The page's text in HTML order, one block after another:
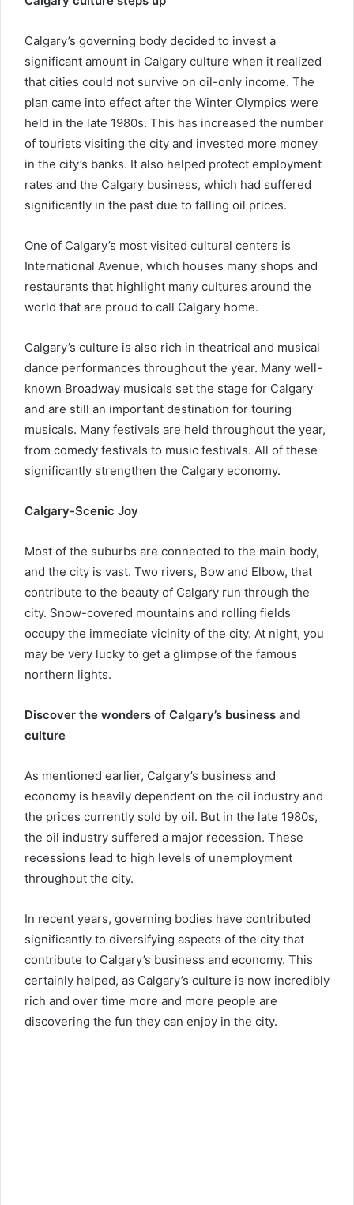
Calgary’s governing body decided to invest a
significant amount in Calgary culture when it realized
that cities could not survive on oil-only income. The
plan came into effect after the Winter Olympics were
held in the late 1980s. This has increased the number
of tourists visiting the city and invested more money
in the city’s banks. It also helped protect employment
rates and the Calgary business, which had suffered
significantly in the past due to falling oil prices.
One of Calgary’s most visited cultural centers is
International Avenue, which houses many shops and
restaurants that highlight many cultures around the
world that are proud to call Calgary home.
Calgary’s culture is also rich in theatrical and musical
dance performances throughout the year. Many well-
known Broadway musicals set the stage for Calgary
and are still an important destination for touring
musicals. Many festivals are held throughout the year,
from comedy festivals to music festivals. All of these
significantly strengthen the Calgary economy.
Calgary-Scenic Joy
Most of the suburbs are connected to the main body,
and the city is vast. Two rivers, Bow and Elbow, that
contribute to the beauty of Calgary run through the
city. Snow-covered mountains and rolling fields
occupy the immediate vicinity of the city. At night, you
may be very lucky to get a glimpse of the famous
northern lights.
Discover the wonders of Calgary’s business and
culture
As mentioned earlier, Calgary’s business and
economy is heavily dependent on the oil industry and
the prices currently sold by oil. But in the late 1980s,
the oil industry suffered a major recession. These
recessions lead to high levels of unemployment
throughout the city.
In recent years, governing bodies have contributed
significantly to diversifying aspects of the city that
contribute to Calgary’s business and economy. This
certainly helped, as Calgary’s culture is now incredibly
rich and over time more and more people are
discovering the fun they can enjoy in the city.